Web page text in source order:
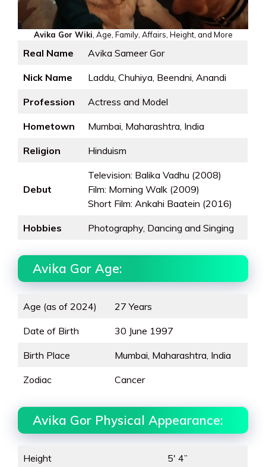
Avika Gor Wiki, Age, Family, Affairs, Height, and More
Real Name Avika Sameer Gor
Nick Name Laddu, Chuhiya, Beendni, Anandi
Profession Actress and Model
Hometown Mumbai, Maharashtra, India
Religion Hinduism
Debut
Television: Balika Vadhu (2008)
Film: Morning Walk (2009)
Short Film: Ankahi Baatein (2016)
Hobbies Photography, Dancing and Singing
Avika Gor Age:
Age (as of 2024) 27 Years
Date of Birth 30 June 1997
Birth Place Mumbai, Maharashtra, India
Zodiac Cancer
Avika Gor Physical Appearance:
Height 5′ 4”